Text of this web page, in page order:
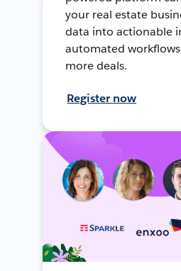
your real estate
data into actionable
automated
more deals.
Register now